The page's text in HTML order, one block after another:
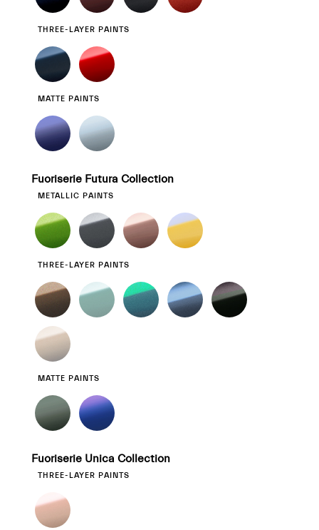
THREE-LAYER PAINTS
MATTE PAINTS
Fuoriserie Futura Collection
METALLIC PAINTS
THREE-LAYER PAINTS
MATTE PAINTS
Fuoriserie Unica Collection
THREE-LAYER PAINTS